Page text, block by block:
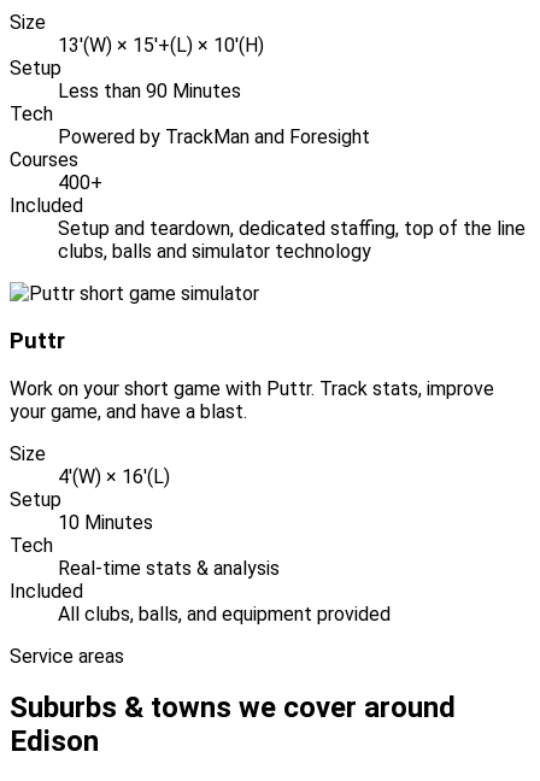
Size
13'(W) × 15'+(L) × 10'(H)
Setup
Less than 90 Minutes
Tech
Powered by TrackMan and Foresight
Courses
400+
Included
Setup and teardown, dedicated staffing, top of the line
clubs, balls and simulator technology
Puttr
Work on your short game with Puttr. Track stats, improve
your game, and have a blast.
Size
4'(W) × 16'(L)
Setup
10 Minutes
Tech
Real-time stats & analysis
Included
All clubs, balls, and equipment provided
Service areas
Suburbs & towns we cover around
Edison